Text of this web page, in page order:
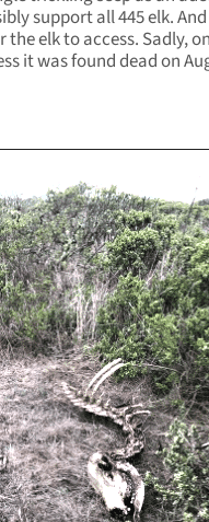
support all 445 elk.
elk to access. Sadly,
it was found dead on